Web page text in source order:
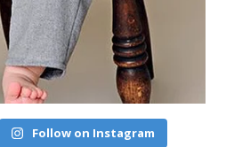
Follow on Instagram